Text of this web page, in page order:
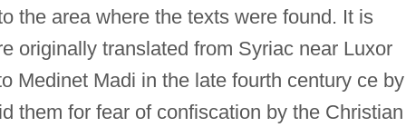
the area where the texts were found. It is
originally translated from Syriac near Luxor
Medinet Madi in the late fourth century ce by
them for fear of confiscation by the Christian